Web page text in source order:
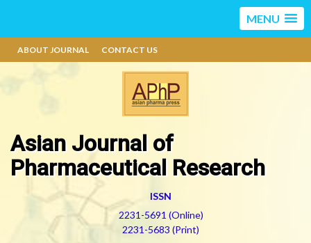
MENU
ABOUT JOURNAL CONTACT US
Asian Journal of
Pharmaceutical Research
ISSN
2231-5691 (Online)
2231-5683 (Print)